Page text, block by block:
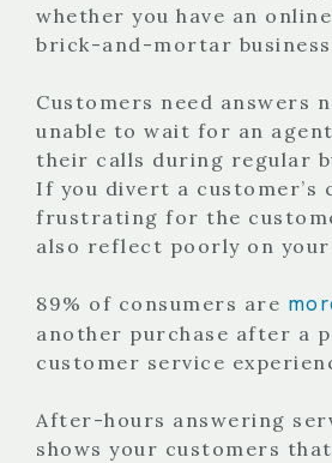
whether you have an
brick-and-mortar
Customers need answers
unable to wait for an
their calls during regular
If you divert a customer’s
frustrating for the
also reflect poorly on your
89% of consumers are
another purchase after a
customer service
After-hours answering
shows your customers